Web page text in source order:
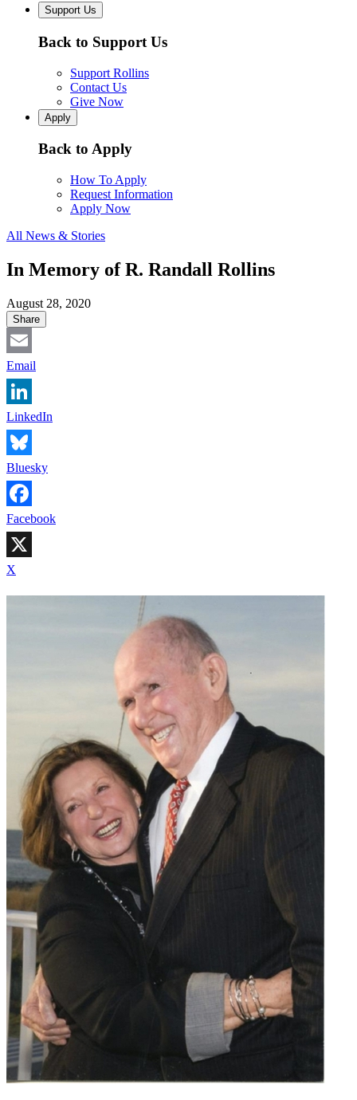
Support Us
Back to Support Us
Support Rollins
Contact Us
Give Now
Apply
Back to Apply
How To Apply
Request Information
Apply Now
All News & Stories
In Memory of R. Randall Rollins
August 28, 2020
Share
Email
LinkedIn
Bluesky
Facebook
X